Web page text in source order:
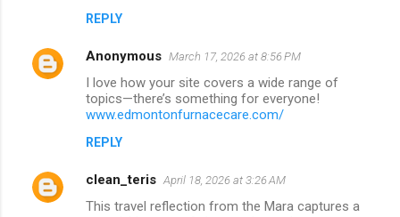
REPLY
Anonymous March 17, 2026 at 8:56 PM
I love how your site covers a wide range of
topics—there’s something for everyone!
www.edmontonfurnacecare.com/
REPLY
clean_teris April 18, 2026 at 3:26 AM
This travel reflection from the Mara captures a